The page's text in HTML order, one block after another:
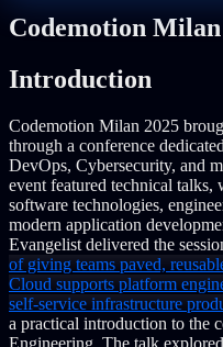
Codemotion Milan
Introduction
Codemotion Milan 2025
through a conference
DevOps, Cybersecurity, and
event featured technical talks,
software technologies,
modern application
Evangelist delivered the
of giving teams paved,
Cloud supports platform
self-service infrastructure
a practical introduction to the